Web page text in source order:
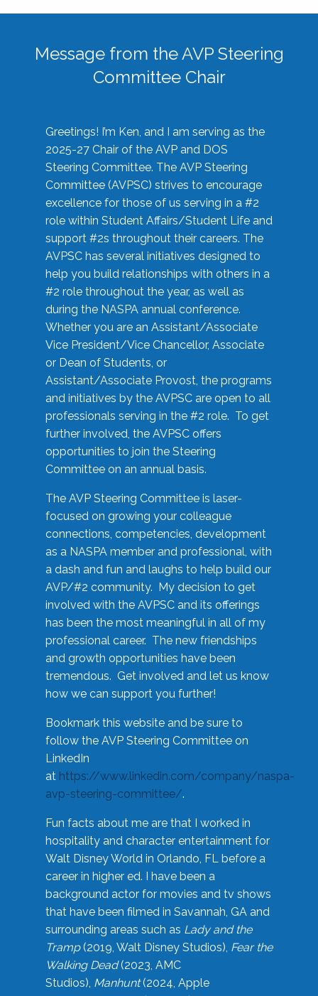
Message from the AVP Steering
Committee Chair
Greetings! I’m Ken, and I am serving as the
2025-27 Chair of the AVP and DOS
Steering Committee. The AVP Steering
Committee (AVPSC) strives to encourage
excellence for those of us serving in a #2
role within Student Affairs/Student Life and
support #2s throughout their careers. The
AVPSC has several initiatives designed to
help you build relationships with others in a
#2 role throughout the year, as well as
during the NASPA annual conference.
Whether you are an Assistant/Associate
Vice President/Vice Chancellor, Associate
or Dean of Students, or
Assistant/Associate Provost, the programs
and initiatives by the AVPSC are open to all
professionals serving in the #2 role. To get
further involved, the AVPSC offers
opportunities to join the Steering
Committee on an annual basis.
The AVP Steering Committee is laser-
focused on growing your colleague
connections, competencies, development
as a NASPA member and professional, with
a dash and fun and laughs to help build our
AVP/#2 community. My decision to get
involved with the AVPSC and its offerings
has been the most meaningful in all of my
professional career. The new friendships
and growth opportunities have been
tremendous. Get involved and let us know
how we can support you further!
Bookmark this website and be sure to
follow the AVP Steering Committee on
LinkedIn
at https://www.linkedin.com/company/naspa-
avp-steering-committee/.
Fun facts about me are that I worked in
hospitality and character entertainment for
Walt Disney World in Orlando, FL before a
career in higher ed. I have been a
background actor for movies and tv shows
that have been filmed in Savannah, GA and
surrounding areas such as Lady and the
Tramp(2019, Walt Disney Studios), Fear the
Walking Dead(2023, AMC
Studios), Manhunt(2024, Apple